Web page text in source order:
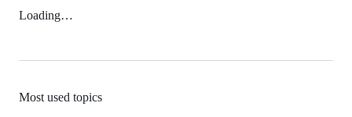
Loading…
Most used topics